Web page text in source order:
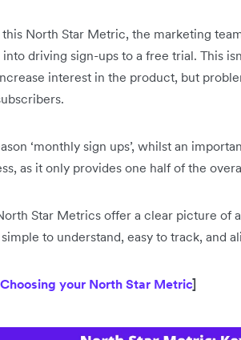
North Star Metric, the marketing
driving sign-ups to a free trial. This
interest in the product, but
‘monthly sign ups’, whilst an
as it only provides one half of the
Star Metrics offer a clear picture of
to understand, easy to track, and
Choosing your North Star Metric]